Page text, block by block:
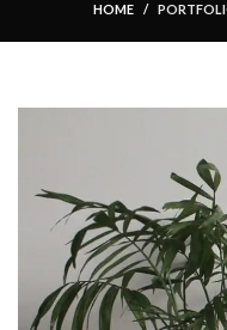
HOME